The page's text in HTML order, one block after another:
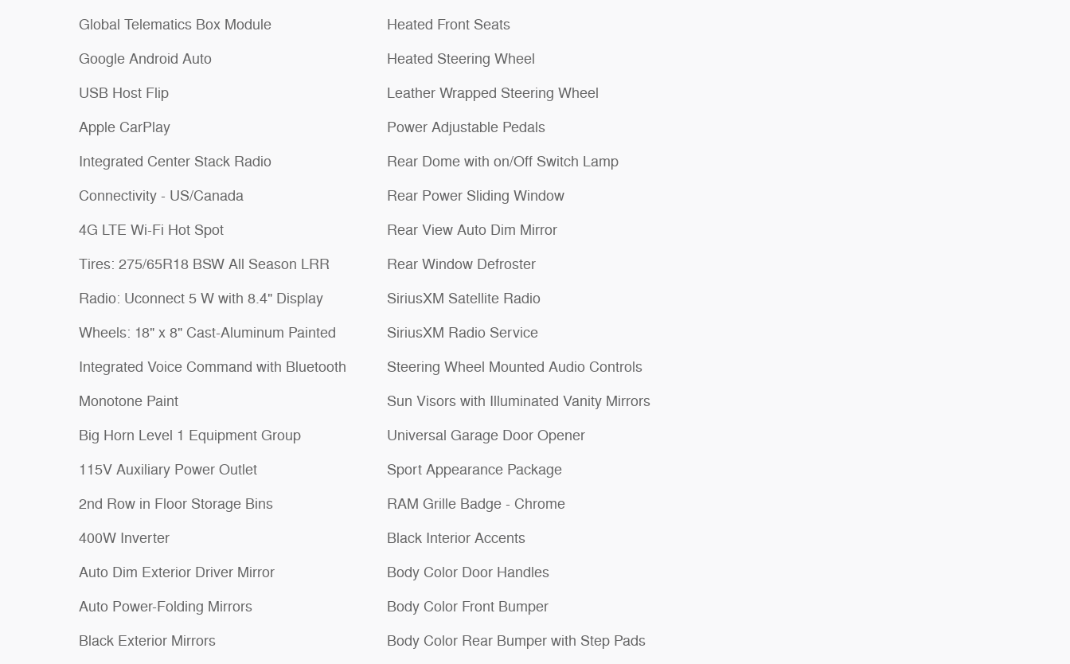
Global Telematics Box Module
Google Android Auto
USB Host Flip
Apple CarPlay
Integrated Center Stack Radio
Connectivity - US/Canada
4G LTE Wi-Fi Hot Spot
Tires: 275/65R18 BSW All Season LRR
Radio: Uconnect 5 W with 8.4" Display
Wheels: 18" x 8" Cast-Aluminum Painted
Integrated Voice Command with Bluetooth
Monotone Paint
Big Horn Level 1 Equipment Group
115V Auxiliary Power Outlet
2nd Row in Floor Storage Bins
400W Inverter
Auto Dim Exterior Driver Mirror
Auto Power-Folding Mirrors
Black Exterior Mirrors
Heated Front Seats
Heated Steering Wheel
Leather Wrapped Steering Wheel
Power Adjustable Pedals
Rear Dome with on/Off Switch Lamp
Rear Power Sliding Window
Rear View Auto Dim Mirror
Rear Window Defroster
SiriusXM Satellite Radio
SiriusXM Radio Service
Steering Wheel Mounted Audio Controls
Sun Visors with Illuminated Vanity Mirrors
Universal Garage Door Opener
Sport Appearance Package
RAM Grille Badge - Chrome
Black Interior Accents
Body Color Door Handles
Body Color Front Bumper
Body Color Rear Bumper with Step Pads